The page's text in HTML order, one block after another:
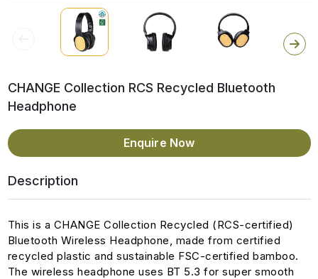
CHANGE Collection RCS Recycled Bluetooth
Headphone
Enquire Now
Description
This is a CHANGE Collection Recycled (RCS-certified)
Bluetooth Wireless Headphone, made from certified
recycled plastic and sustainable FSC-certified bamboo.
The wireless headphone uses BT 5.3 for super smooth